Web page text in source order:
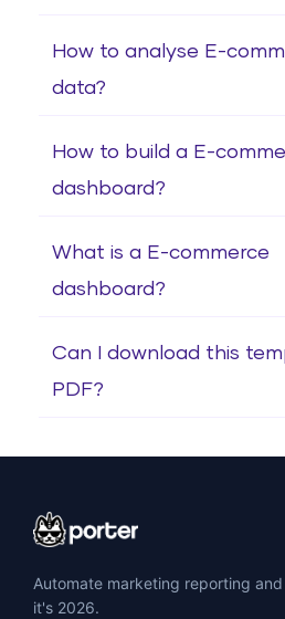
How to analyse E-
data?
How to build a E-
dashboard?
What is a E-commerce
dashboard?
Can I download this
PDF?
Automate marketing reporting
it's 2026.